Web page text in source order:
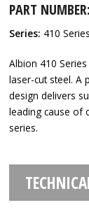
PART
Series: 410 Series
Albion 410
laser-cut steel. A
design delivers
leading cause of
series.